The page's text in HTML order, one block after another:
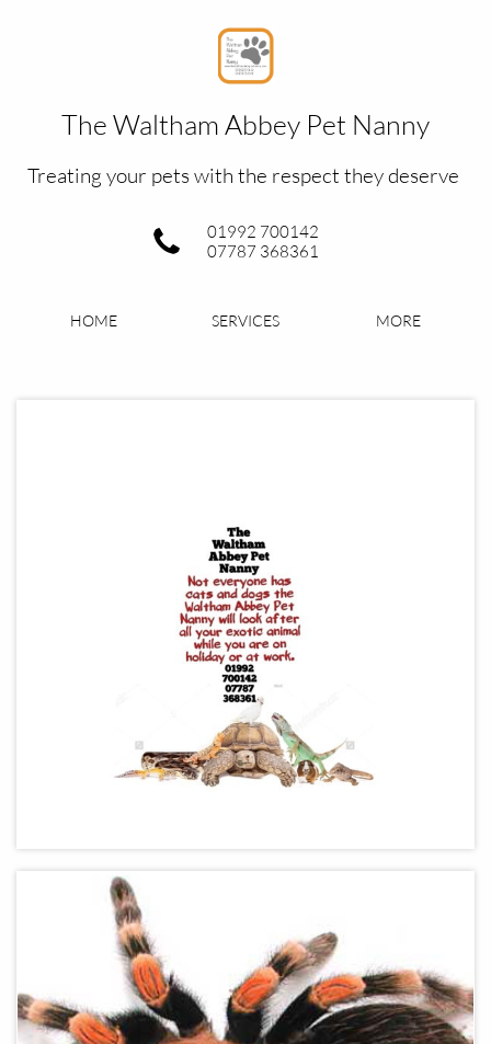
The Waltham Abbey Pet Nanny​
Treating your pets with the respect they deserve
01992 700142
07787 368361
HOME SERVICES MORE